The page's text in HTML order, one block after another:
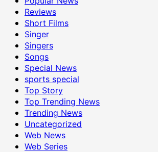
Reviews
Short Films
Singer
Singers
Songs
Special News
sports special
Top Story
Top Trending News
Trending News
Uncategorized
Web News
Web Series